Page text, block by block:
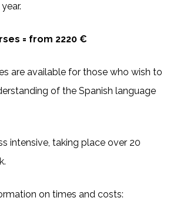
= from 2220 €
are available for those who wish to
of the Spanish language
intensive, taking place over 20
on times and costs: